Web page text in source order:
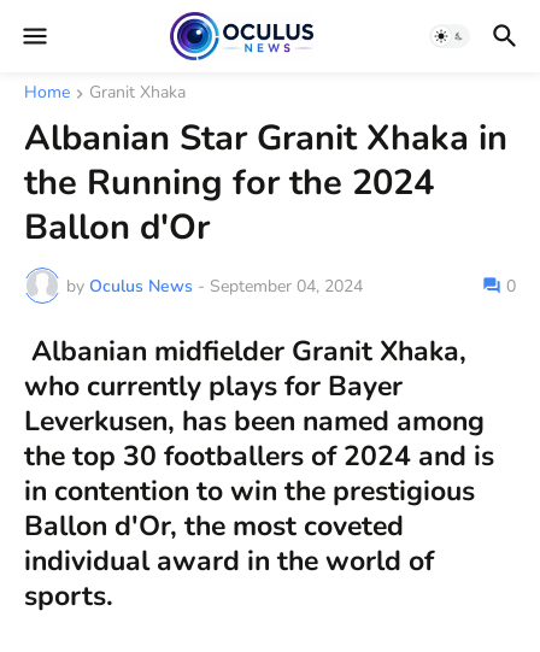
Home Granit Xhaka
Albanian Star Granit Xhaka in
the Running for the 2024
Ballon d'Or
by Oculus News - September 04, 2024 0
Albanian midfielder Granit Xhaka,
who currently plays for Bayer
Leverkusen, has been named among
the top 30 footballers of 2024 and is
in contention to win the prestigious
Ballon d'Or, the most coveted
individual award in the world of
sports.